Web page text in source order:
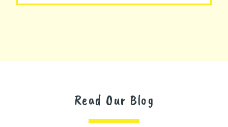
Read Our Blog